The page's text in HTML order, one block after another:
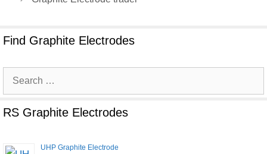
Find Graphite Electrodes
Search
for:
RS Graphite Electrodes
UHP Graphite Electrode